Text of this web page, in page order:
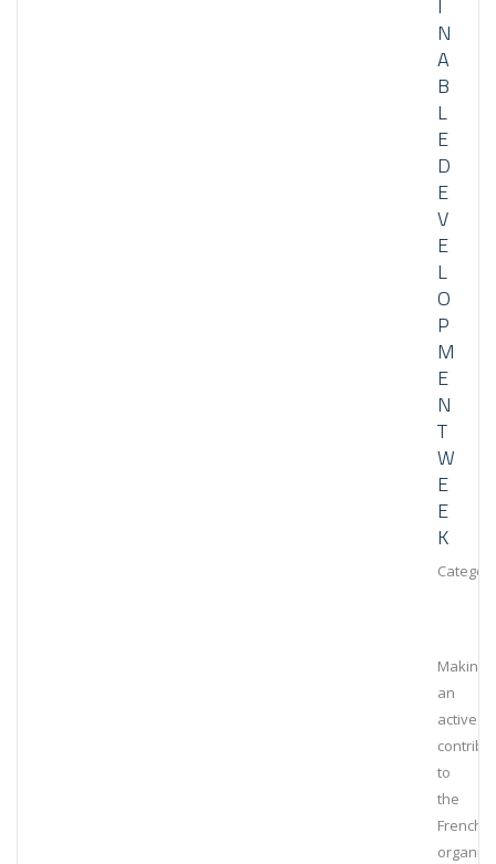
I
N
A
B
L
E
D
E
V
E
L
O
P
M
E
N
T
W
E
E
K
Making
an
active
to
the
French